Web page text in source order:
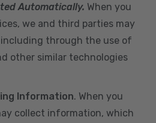
Automatically. When you
we and third parties may
through the use of
other similar technologies
Information. When you
collect information, which